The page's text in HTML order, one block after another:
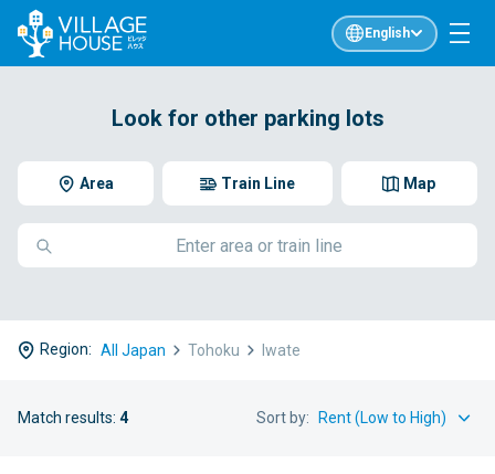
English
Look for other parking lots
Area Map
Train Line
Region: All Japan Tohoku Iwate
Match results: 4 Sort by: